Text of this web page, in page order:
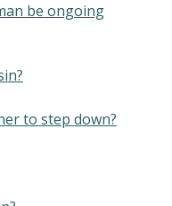
be ongoing
to step down?